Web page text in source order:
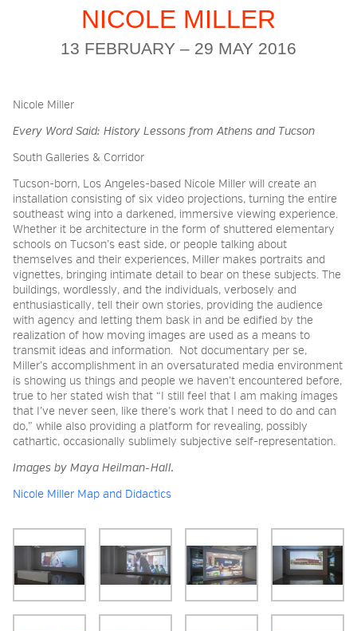
EDUCATION
2026 NIGHT BLOOM:
GRANTS FOR ARTISTS
MEMBERSHIP
SUPPORT
PRESS
NICOLE MILLER
13 FEBRUARY – 29 MAY 2016
Nicole Miller
Every Word Said: History Lessons from Athens and Tucson
South Galleries & Corridor
Tucson-born, Los Angeles-based Nicole Miller will create an
installation consisting of six video projections, turning the entire
southeast wing into a darkened, immersive viewing experience.
Whether it be architecture in the form of shuttered elementary
schools on Tucson’s east side, or people talking about
themselves and their experiences, Miller makes portraits and
vignettes, bringing intimate detail to bear on these subjects. The
buildings, wordlessly, and the individuals, verbosely and
enthusiastically, tell their own stories, providing the audience
with agency and letting them bask in and be edified by the
realization of how moving images are used as a means to
transmit ideas and information.
Not documentary per se,
Miller’s accomplishment in an oversaturated media environment
is showing us things and people we haven’t encountered before,
true to her stated wish that “I still feel that I am making images
that I’ve never seen, like there’s work that I need to do and can
do,” while also providing a platform for revealing, possibly
cathartic, occasionally sublimely subjective self-representation.
Images by Maya Heilman-Hall.
Nicole Miller Map and Didactics